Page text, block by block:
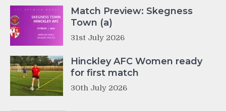
Match Preview: Skegness
Town (a)
31st July 2026
Hinckley AFC Women ready
for first match
30th July 2026